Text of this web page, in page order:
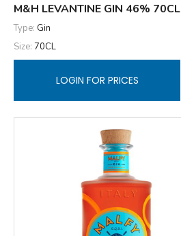
M&H LEVANTINE GIN 46% 70CL
Type: Gin
Size: 70CL
LOGIN FOR PRICES